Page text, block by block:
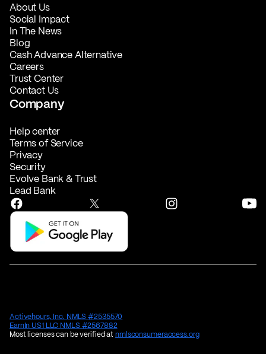
About Us
Social Impact
In The News
Blog
Cash Advance Alternative
Careers
Trust Center
Contact Us
Company
Help center
Terms of Service
Privacy
Security
Evolve Bank & Trust
Lead Bank
Activehours, Inc. NMLS #2535570
EarnIn US1 LLC NMLS #2567882
Most licenses can be verified atnmlsconsumeraccess.org